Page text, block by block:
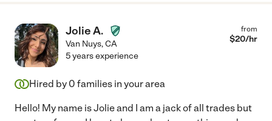
Jolie A.
Van Nuys,CA
from
$20/hr
5 years experience
Hired by 0 families in your area
Hello! My name is Jolie and I am a jack of all trades but